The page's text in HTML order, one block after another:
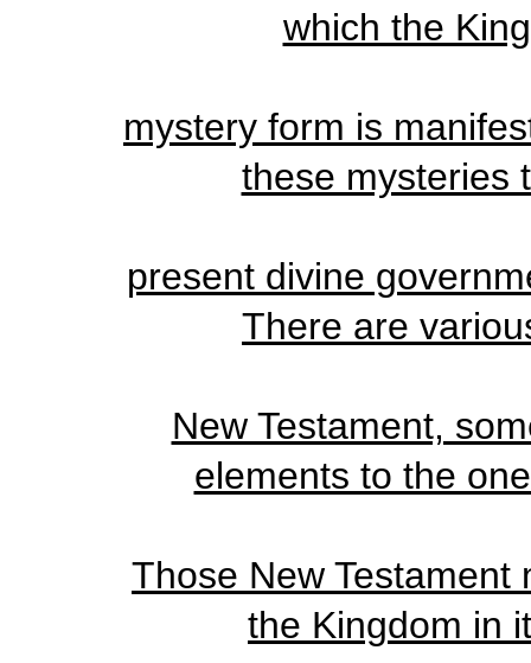
which the
mystery form is
these mysteries
present divine
There are
New Testament,
elements to the
Those New
the Kingdom in